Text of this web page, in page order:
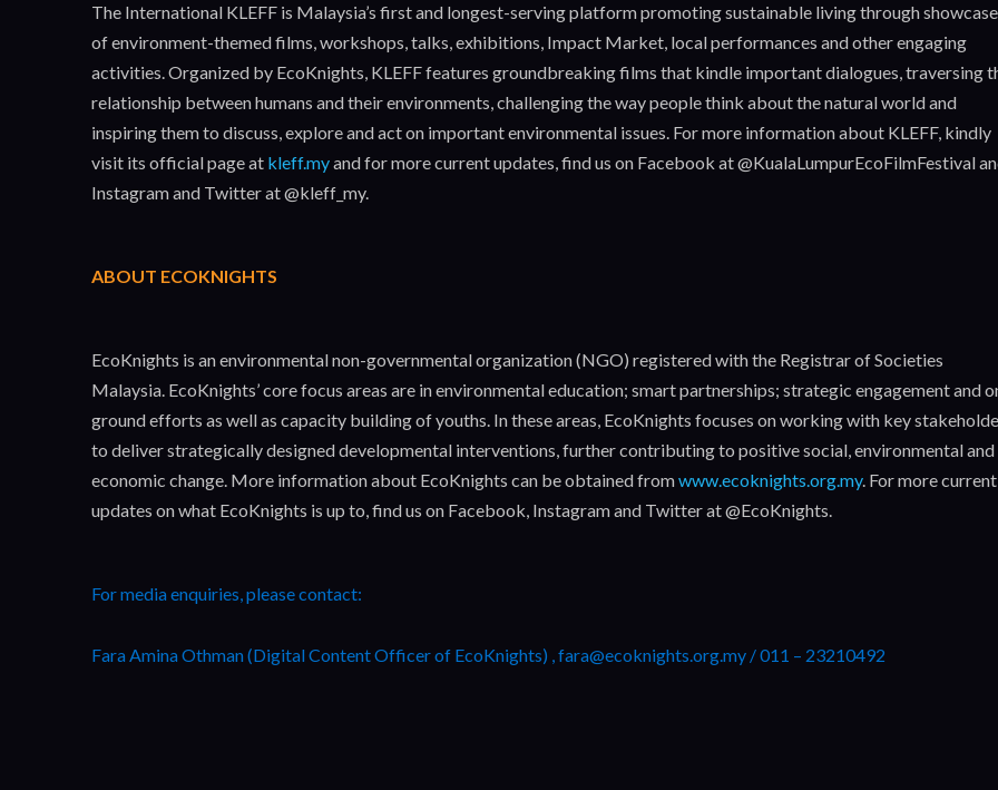
The International KLEFF is Malaysia’s first and longest-serving platform promoting sustainable living through
of environment-themed films, workshops, talks, exhibitions, Impact Market, local performances and other engaging
activities. Organized by EcoKnights, KLEFF features groundbreaking films that kindle important dialogues, traversing
relationship between humans and their environments, challenging the way people think about the natural world and
inspiring them to discuss, explore and act on important environmental issues. For more information about KLEFF, kindly
visit its official page at kleff.myand for more current updates, find us on Facebook at @KualaLumpurEcoFilmFestival
Instagram and Twitter at @kleff_my.
ABOUT ECOKNIGHTS
EcoKnights is an environmental non-governmental organization (NGO) registered with the Registrar of Societies
Malaysia. EcoKnights’ core focus areas are in environmental education; smart partnerships; strategic engagement and
ground efforts as well as capacity building of youths. In these areas, EcoKnights focuses on working with key
to deliver strategically designed developmental interventions, further contributing to positive social, environmental and
economic change. More information about EcoKnights can be obtained fromwww.ecoknights.org.my. For more current
updates on what EcoKnights is up to, find us on Facebook, Instagram and Twitter at @EcoKnights.
For media enquiries, please contact:
Fara Amina Othman (Digital Content Officer of EcoKnights) , fara@ecoknights.org.my / 011 – 23210492